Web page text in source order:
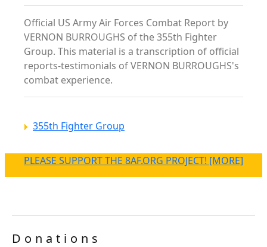
Official US Army Air Forces Combat Report by
VERNON BURROUGHS of the 355th Fighter
Group. This material is a transcription of official
reports-testimonials of VERNON BURROUGHS's
combat experience.
355th Fighter Group
PLEASE SUPPORT THE 8AF.ORG PROJECT! [MORE]
Donations